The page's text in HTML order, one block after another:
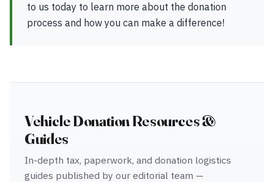
to us today to learn more about the donation
process and how you can make a difference!
Vehicle Donation Resources &
Guides
In-depth tax, paperwork, and donation logistics
guides published by our editorial team —